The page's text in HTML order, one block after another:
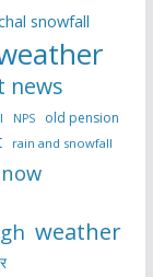
snowfall
news
NPS
old pension
rain and snowfall
weather